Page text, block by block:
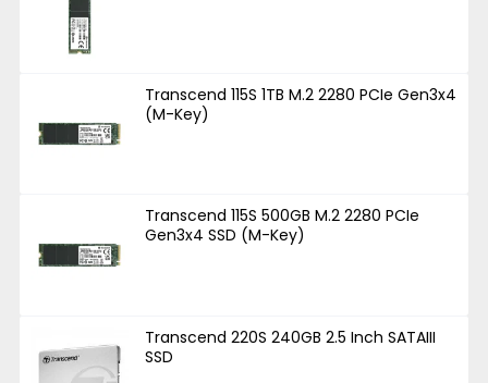
Transcend 115S 1TB M.2 2280 PCIe Gen3x4
(M-Key)
Transcend 115S 500GB M.2 2280 PCIe
Gen3x4 SSD (M-Key)
Transcend 220S 240GB 2.5 Inch SATAIII
SSD